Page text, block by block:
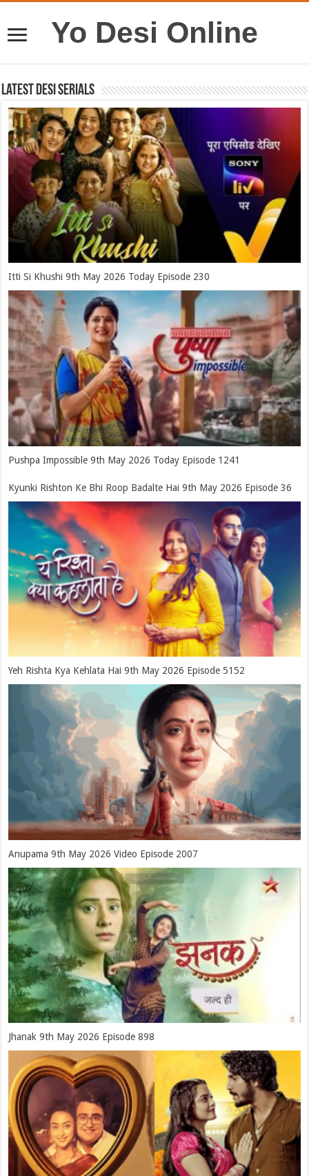
Yo Desi Online
Latest Desi Serials
Itti Si Khushi 9th May 2026 Today Episode 230
Pushpa Impossible 9th May 2026 Today Episode 1241
Kyunki Rishton Ke Bhi Roop Badalte Hai 9th May 2026 Episode 36
Yeh Rishta Kya Kehlata Hai 9th May 2026 Episode 5152
Anupama 9th May 2026 Video Episode 2007
Jhanak 9th May 2026 Episode 898